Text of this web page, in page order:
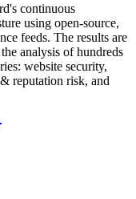
continuous
using open-source,
feeds. The results are
analysis of hundreds
website security,
reputation risk, and